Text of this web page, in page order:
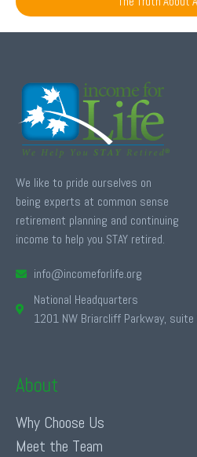
We like to pride ourselves on
being experts at common sense
retirement planning and continuing
income to help you STAY retired.
info@incomeforlife.org
National Headquarters
1201 NW Briarcliff Parkway,
About
Why Choose Us
Meet the Team